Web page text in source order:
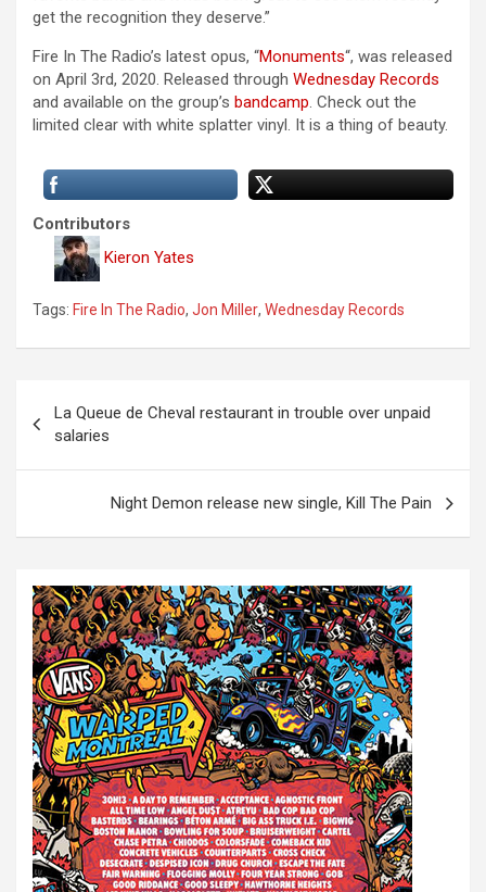
get the recognition they deserve.”
Fire In The Radio’s latest opus, “Monuments“, was released
on April 3rd, 2020. Released through Wednesday Records
and available on the group’s bandcamp. Check out the
limited clear with white splatter vinyl. It is a thing of beauty.
Contributors
Kieron Yates
Tags: Fire In The Radio, Jon Miller, Wednesday Records
s
n
La Queue de Cheval restaurant in trouble over unpaid
salaries
Night Demon release new single, Kill The Pain